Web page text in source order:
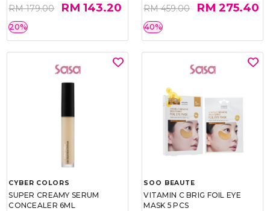
RM 179.00 RM 143.20
20%
RM 459.00 RM 275.40
40%
CYBER COLORS
SUPER CREAMY SERUM
CONCEALER 6ML
SOO BEAUTE
VITAMIN C BRIG FOIL EYE
MASK 5 PCS